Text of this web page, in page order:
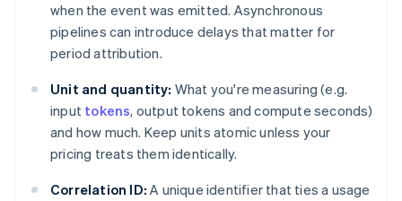
when the event was emitted. Asynchronous
pipelines can introduce delays that matter for
period attribution.
Unit and quantity: What you're measuring (e.g.
input tokens, output tokens and compute seconds)
and how much. Keep units atomic unless your
pricing treats them identically.
Correlation ID: A unique identifier that ties a usage